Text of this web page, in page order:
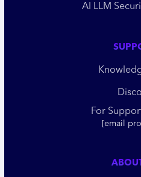
AI LLM
For
[email